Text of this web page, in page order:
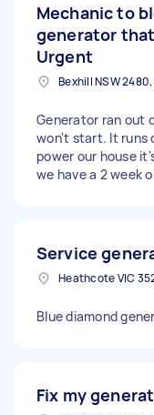
Mechanic to
generator
Urgent
Bexhill NSW
Generator ran out
won't start. It runs
power our house
we have a 2 week
Service
Blue diamond
Fix my